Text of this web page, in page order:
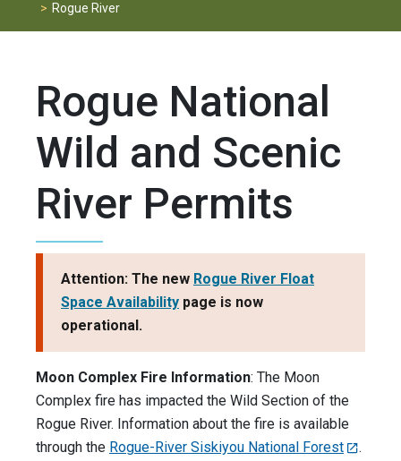
Rogue River
Rogue National
Wild and Scenic
River Permits
Attention: The new Rogue River Float
Space Availability page is now
operational.
Moon Complex Fire Information: The Moon
Complex fire has impacted the Wild Section of the
Rogue River. Information about the fire is available
through the Rogue-River Siskiyou National Forest
.